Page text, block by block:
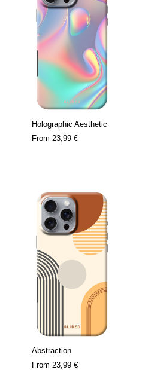
Holographic Aesthetic
From 23,99 €
Abstraction
From 23,99 €